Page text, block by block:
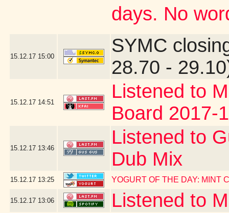
days. No
15.12.17 15:00
SYMC
28.70 -
15.12.17 14:51
Listened to
Board 2017-
15.12.17 13:46
Listened to
Dub Mix
15.12.17 13:25 YOGURT OF THE DAY: MINT
15.12.17 13:06 Listened to